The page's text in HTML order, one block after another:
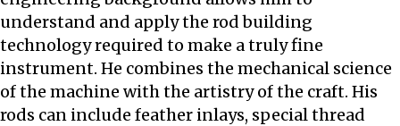
understand and apply the rod building
technology required to make a truly fine
instrument. He combines the mechanical science
of the machine with the artistry of the craft. His
rods can include feather inlays, special thread